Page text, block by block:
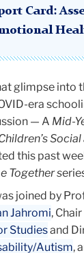
Card:
glimpse into
era
— A Mid-
this past
Together s
joined by
Jahromi, Chair
Studiesand
Autism,